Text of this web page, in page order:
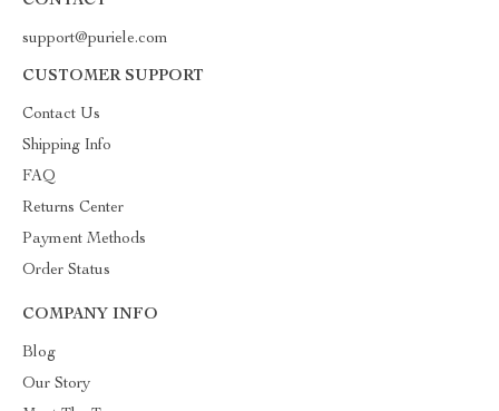
support@puriele.com
CUSTOMER SUPPORT
Contact Us
Shipping Info
FAQ
Returns Center
Payment Methods
Order Status
COMPANY INFO
Blog
Our Story